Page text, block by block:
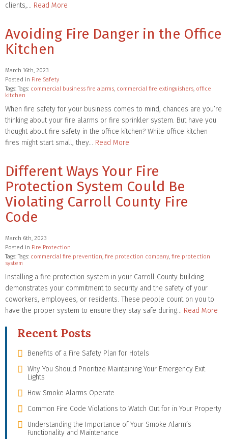
clients,… Read More
Avoiding Fire Danger in the Office
Kitchen
March 16th, 2023
Posted in Fire Safety
Tags: Tags: commercial business fire alarms, commercial fire extinguishers, office
kitchen
When fire safety for your business comes to mind, chances are you’re
thinking about your fire alarms or fire sprinkler system. But have you
thought about fire safety in the office kitchen? While office kitchen
fires might start small, they… Read More
Different Ways Your Fire
Protection System Could Be
Violating Carroll County Fire
Code
March 6th, 2023
Posted in Fire Protection
Tags: Tags: commercial fire prevention, fire protection company, fire protection
system
Installing a fire protection system in your Carroll County building
demonstrates your commitment to security and the safety of your
coworkers, employees, or residents. These people count on you to
have the proper system to ensure they stay safe during… Read More
Recent Posts
Benefits of a Fire Safety Plan for Hotels
Why You Should Prioritize Maintaining Your Emergency Exit
Lights
How Smoke Alarms Operate
Common Fire Code Violations to Watch Out for in Your Property
Understanding the Importance of Your Smoke Alarm’s
Functionality and Maintenance